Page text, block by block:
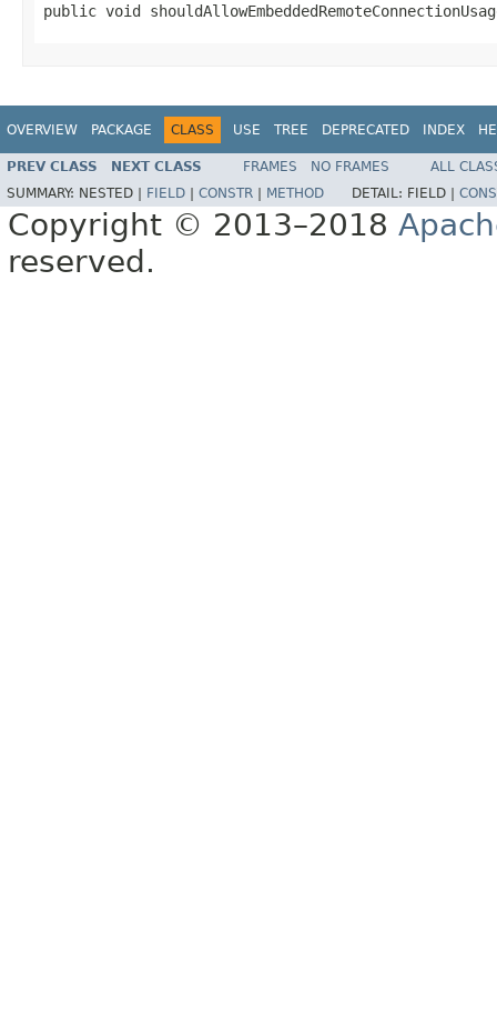
public void
OVERVIEW PACKAGE CLASS USE TREE DEPRECATED INDEX
PREV CLASS NEXT CLASS FRAMES NO FRAMES
ALL
SUMMARY: NESTED | FIELD CONSTR METHOD DETAIL: FIELD |
Copyright © 2013–2018
reserved.